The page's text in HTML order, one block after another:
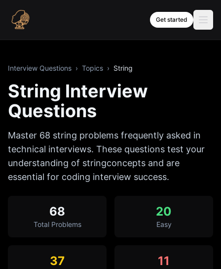
Get started
Interview Questions › Topics › String
String Interview
Questions
Master 68 string problems frequently asked in
technical interviews. These questions test your
understanding of stringconcepts and are
essential for coding interview success.
68
Total Problems
20
Easy
37 11